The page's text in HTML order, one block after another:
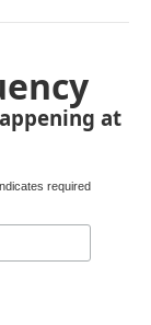
at
required